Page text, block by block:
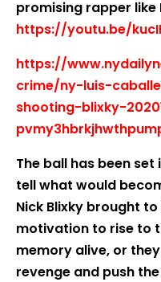
promising rapper like
https://youtu.be/
https://
crime/ny-luis-
shooting-blixky-
The ball has been
tell what would
Nick Blixky brought
motivation to rise to
memory alive, or
revenge and push